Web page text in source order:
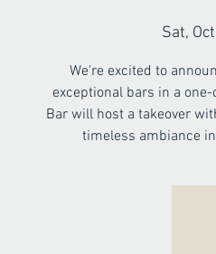
Sat,
We're excited to
exceptional bars in a
Bar will host a takeover
timeless ambiance